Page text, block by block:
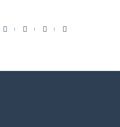
F
e
T
t
Y
t
G
g